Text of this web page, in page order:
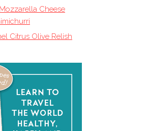
Cheese
Citrus Olive Relish